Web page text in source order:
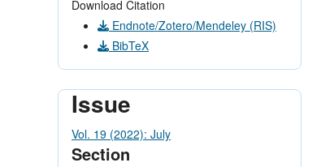
Download Citation
Endnote/Zotero/Mendeley (RIS)
BibTeX
Issue
Vol. 19 (2022): July
Section